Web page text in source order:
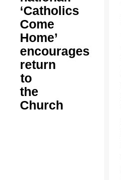
‘Catholics
Come
Home’
encourages
return
to
the
Church